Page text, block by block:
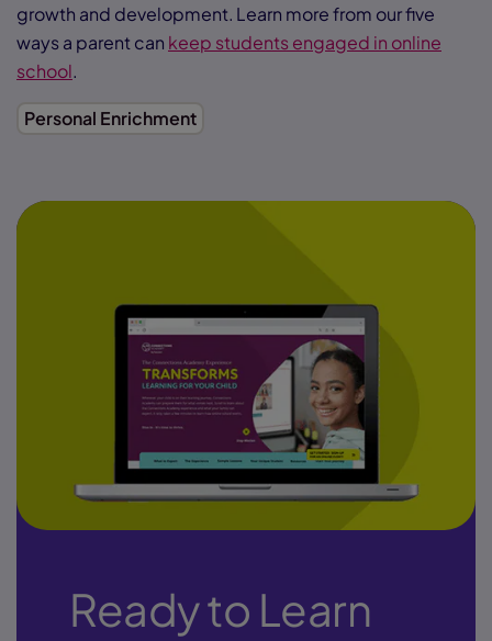
growth and development. Learn more from our five
ways a parent can keep students engaged in online
school.
Personal Enrichment
Ready to Learn